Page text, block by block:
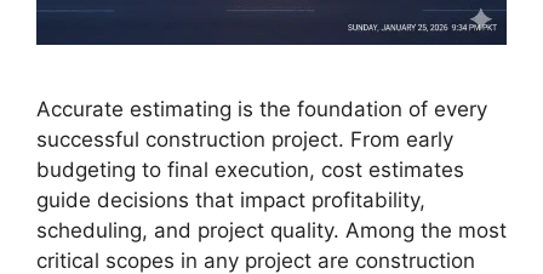
Accurate estimating is the foundation of every
successful construction project. From early
budgeting to final execution, cost estimates
guide decisions that impact profitability,
scheduling, and project quality. Among the most
critical scopes in any project are construction